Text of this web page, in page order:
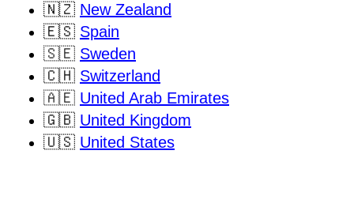
🇳🇿 New Zealand
🇪🇸 Spain
🇸🇪 Sweden
🇨🇭 Switzerland
🇦🇪 United Arab Emirates
🇬🇧 United Kingdom
🇺🇸 United States